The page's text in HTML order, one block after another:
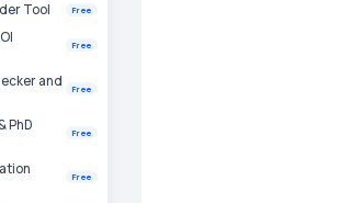
Tool Free
Free
and
Free
PhD
Free
Free